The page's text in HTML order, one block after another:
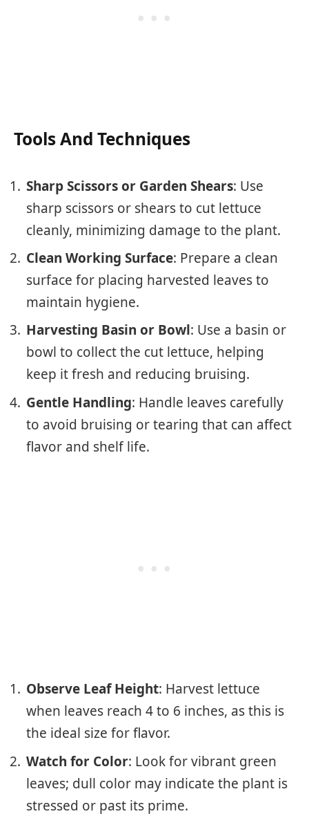
Tools And Techniques
Sharp Scissors or Garden Shears: Use
sharp scissors or shears to cut lettuce
cleanly, minimizing damage to the plant.
Clean Working Surface: Prepare a clean
surface for placing harvested leaves to
maintain hygiene.
Harvesting Basin or Bowl: Use a basin or
bowl to collect the cut lettuce, helping
keep it fresh and reducing bruising.
Gentle Handling: Handle leaves carefully
to avoid bruising or tearing that can affect
flavor and shelf life.
Observe Leaf Height: Harvest lettuce
when leaves reach 4 to 6 inches, as this is
the ideal size for flavor.
Watch for Color: Look for vibrant green
leaves; dull color may indicate the plant is
stressed or past its prime.